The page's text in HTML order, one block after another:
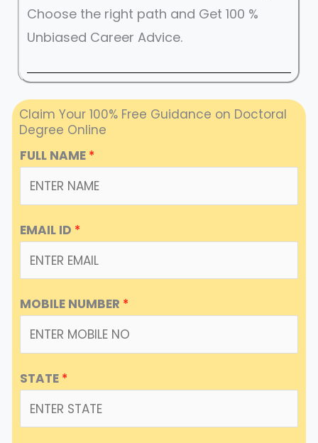
Choose the right path and Get 100 %
Unbiased Career Advice.
Claim Your 100% Free Guidance on Doctoral
Degree Online
FULL NAME *
EMAIL ID *
MOBILE NUMBER *
STATE *